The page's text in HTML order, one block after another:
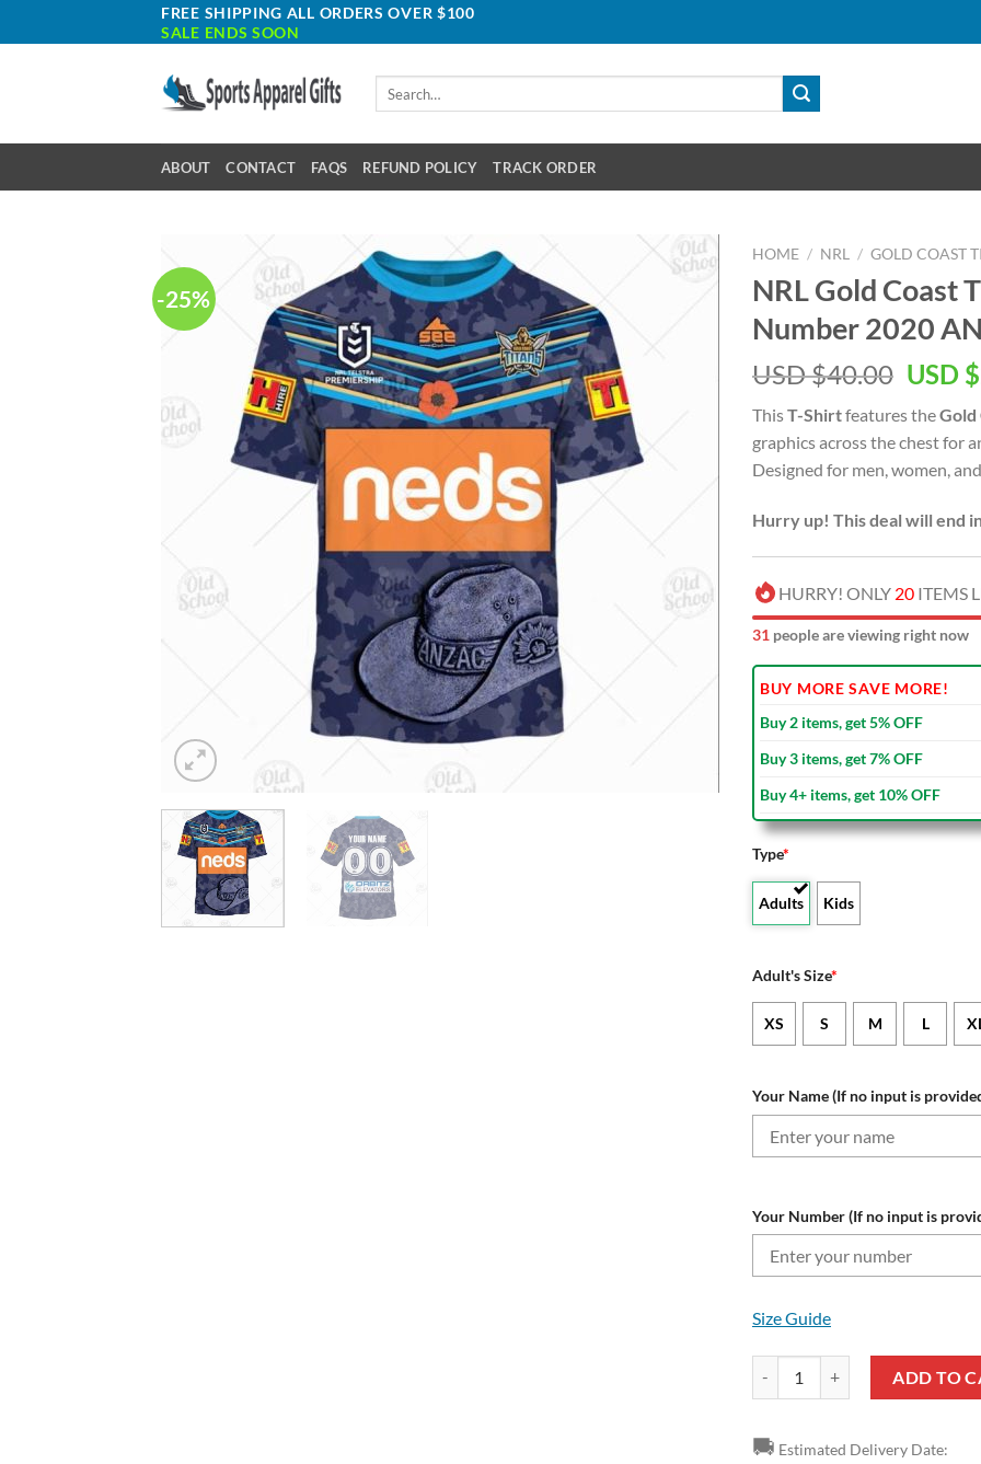
to
FREE SHIPPING ALL ORDERS OVER $100
SALE ENDS SOON
ABOUT CONTACT FAQS REFUND POLICY TRACK ORDER
-25%
HOME / NRL / GOLD COAST
NRL Gold Coast
Number 2020
USD $40.00
was:
USD
USD $
ThisT-Shirtfeatures theGold
graphics across the chest for
Designed for men, women,
Hurry up! This deal will end
HURRY! ONLY 20 ITEMS
33 people are viewing right now
BUY MORE SAVE MORE!
Buy 2 items, get 5% OFF
Buy 3 items, get 7% OFF
Buy 4+ items, get 10% OFF
Type*
Adults Kids
Adult's Size*
XS S M L
Your Name (If no input is
Your Number (If no input is
Size Guide
ADD TO
🚚 Estimated Delivery Date: